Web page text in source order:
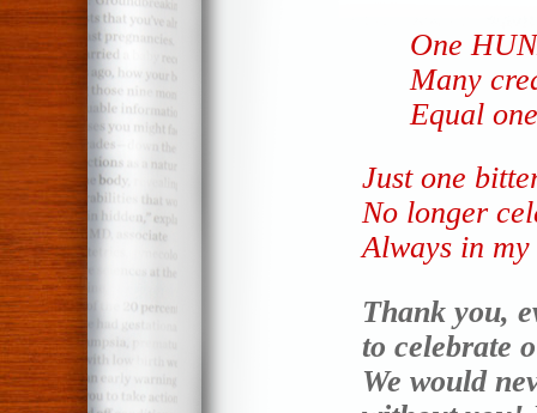
One
Many
Equal
Just one
No longer
Always in
Thank you,
to celebrate
We would